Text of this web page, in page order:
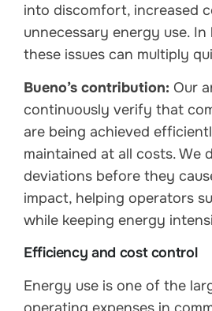
into discomfort, increased
unnecessary energy use.
these issues can multiply
Bueno’s contribution: Our
continuously verify that
are being achieved
maintained at all costs. We
deviations before they
impact, helping operators
while keeping energy
Efficiency and cost control
Energy use is one of the
operating expenses in